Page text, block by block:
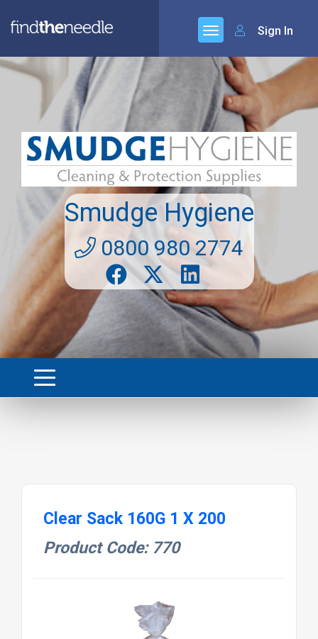
Sign In
Smudge Hygiene
0800 980 2774
Clear Sack 160G 1 X 200
Product Code: 770